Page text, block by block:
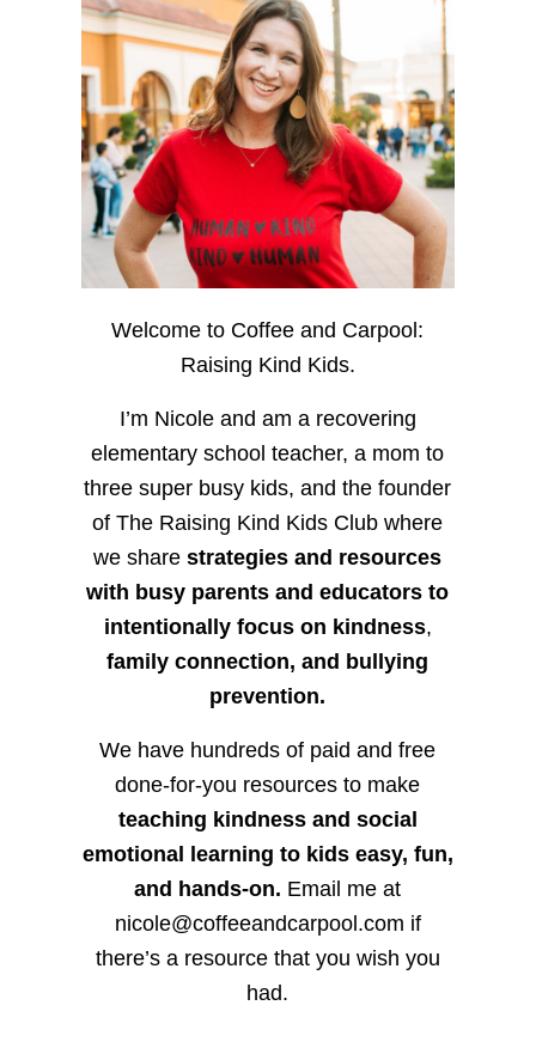
Welcome to Coffee and Carpool:
Raising Kind Kids.
I’m Nicole and am a recovering
elementary school teacher, a mom to
three super busy kids, and the founder
of The Raising Kind Kids Club where
we sharestrategies and resources
with busy parents and educators to
intentionally focus on kindness,
family connection, and bullying
prevention.
We have hundreds of paid and free
done-for-you resources to make
teaching kindness and social
emotional learning to kids easy, fun,
and hands-on. Email me at
nicole@coffeeandcarpool.com if
there’s a resource that you wish you
had.